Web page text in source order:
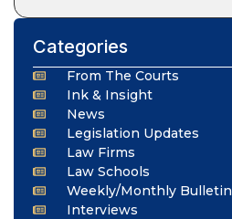
Categories
From The Courts
Ink & Insight
News
Legislation Updates
Law Firms
Law Schools
Weekly/Monthly Bulletin
Interviews